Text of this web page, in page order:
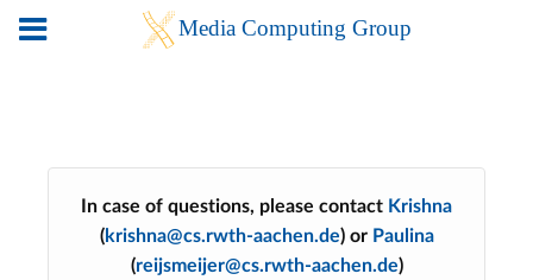
In case of questions, please contact Krishna
(krishna@cs.rwth-aachen.de) or Paulina
(reijsmeijer@cs.rwth-aachen.de)